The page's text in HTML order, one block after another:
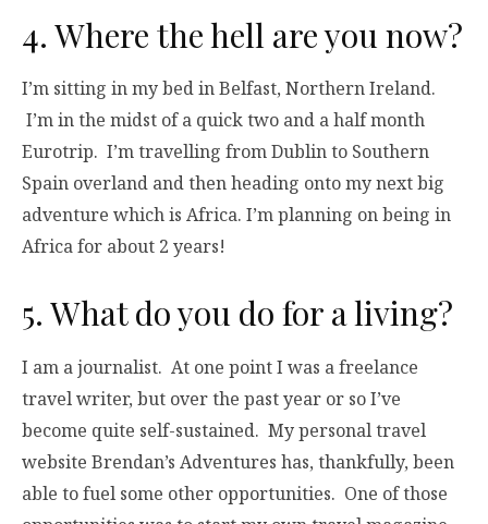
4. Where the hell are you now?
I’m sitting in my bed in Belfast, Northern Ireland.
I’m in the midst of a quick two and a half month
Eurotrip. I’m travelling from Dublin to Southern
Spain overland and then heading onto my next big
adventure which is Africa. I’m planning on being in
Africa for about 2 years!
5. What do you do for a living?
I am a journalist. At one point I was a freelance
travel writer, but over the past year or so I’ve
become quite self-sustained. My personal travel
website Brendan’s Adventures has, thankfully, been
able to fuel some other opportunities. One of those